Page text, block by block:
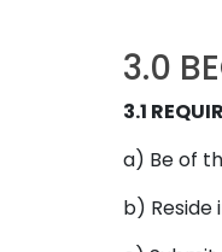
3.0
3.1
a) Be of
b) Reside